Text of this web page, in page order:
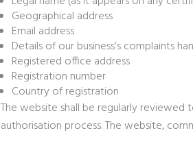
Geographical address
Email address
Details of our business’s complaints
Registered office address
Registration number
Country of registration
The website shall be regularly reviewed
authorisation process. The website,